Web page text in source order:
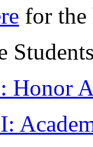
for the
Honor